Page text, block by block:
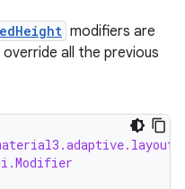
modifiers are
all the previous